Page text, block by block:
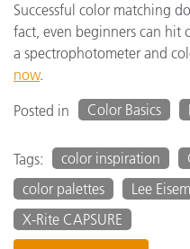
Successful color matching
fact, even beginners can hit
a spectrophotometer and
now.
Posted in
Color Basics
Tags: color inspiration
color palettes
Lee
X-Rite CAPSURE